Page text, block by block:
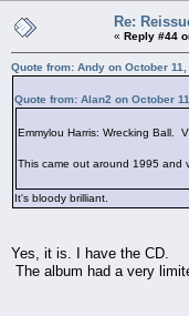
Re:
« Reply #44
Quote from: Andy on October
Quote from: Alan2 on October
Emmylou Harris: Wrecking Ball.
This came out around 1995 and
It's bloody brilliant.
Yes, it is. I have the CD.
The album had a very